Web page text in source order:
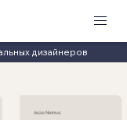
дизайнеров